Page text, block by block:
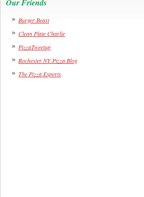
Our Friends
Burger Beast
Clean Plate Charlie
PizzaTweetup
Rochester NY Pizza Blog
The Pizza Experts